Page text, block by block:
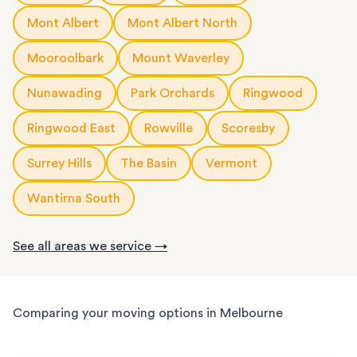
Mont Albert Mont Albert North
Mooroolbark Mount Waverley
Nunawading Park Orchards Ringwood
Ringwood East Rowville Scoresby
Surrey Hills The Basin Vermont
Wantirna South
See all areas we service →
Comparing your moving options in Melbourne